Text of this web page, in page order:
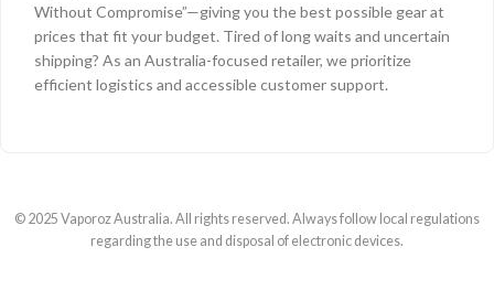
Without Compromise”—giving you the best possible gear at
prices that fit your budget. Tired of long waits and uncertain
shipping? As an Australia-focused retailer, we prioritize
efficient logistics and accessible customer support.
© 2025 Vaporoz Australia. All rights reserved. Always follow local regulations
regarding the use and disposal of electronic devices.